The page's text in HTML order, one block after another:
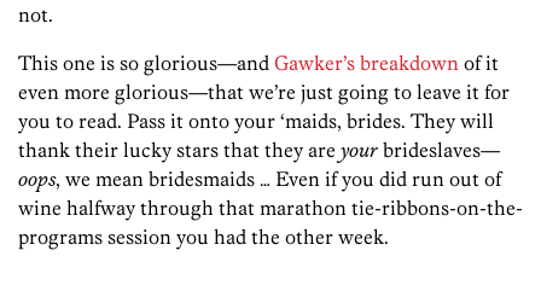
not.
This one is so glorious—and Gawker’s breakdown of it
even more glorious—that we’re just going to leave it for
you to read. Pass it onto your ‘maids, brides. They will
thank their lucky stars that they are your brideslaves—
oops, we mean bridesmaids … Even if you did run out of
wine halfway through that marathon tie-ribbons-on-the-
programs session you had the other week.